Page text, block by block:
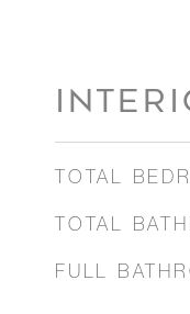
TOTAL
TOTAL
FULL